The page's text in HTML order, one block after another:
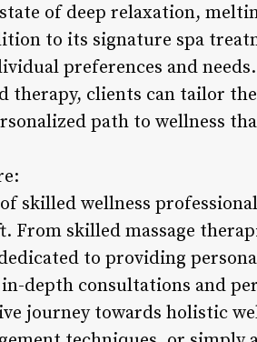
of deep relaxation,
to its signature spa
preferences and
therapy, clients can tailor
path to wellness
skilled wellness
From skilled massage
to providing
depth consultations and
journey towards holistic